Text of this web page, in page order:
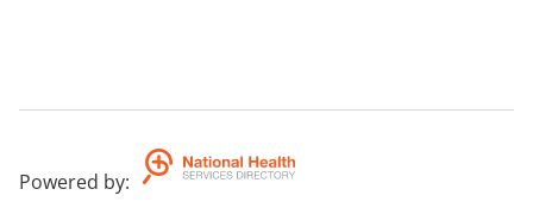
Powered by: